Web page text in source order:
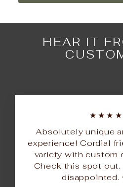
HEAR IT
Absolutely unique
experience! Cordial
variety with custom
Check this spot
disappointed.